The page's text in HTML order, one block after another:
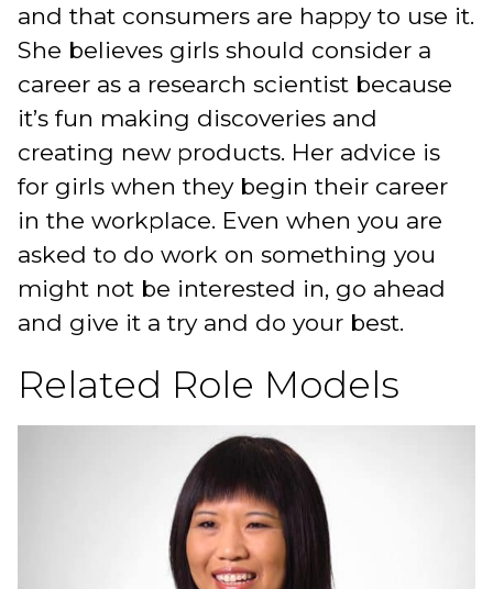
and that consumers are happy to use it.
She believes girls should consider a
career as a research scientist because
it’s fun making discoveries and
creating new products. Her advice is
for girls when they begin their career
in the workplace. Even when you are
asked to do work on something you
might not be interested in, go ahead
and give it a try and do your best.
Related Role Models